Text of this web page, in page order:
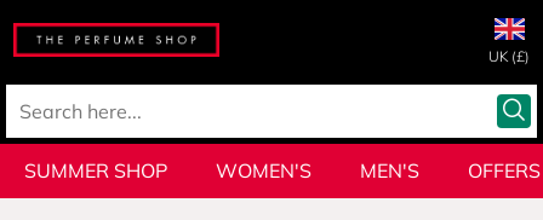
UK (£)
SUMMER SHOP WOMEN'S MEN'S OFFERS